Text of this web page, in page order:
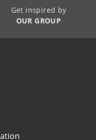
Get inspired by
OUR GROUP